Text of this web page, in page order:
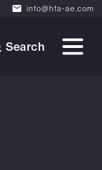
info@hfa-ae.com
Search